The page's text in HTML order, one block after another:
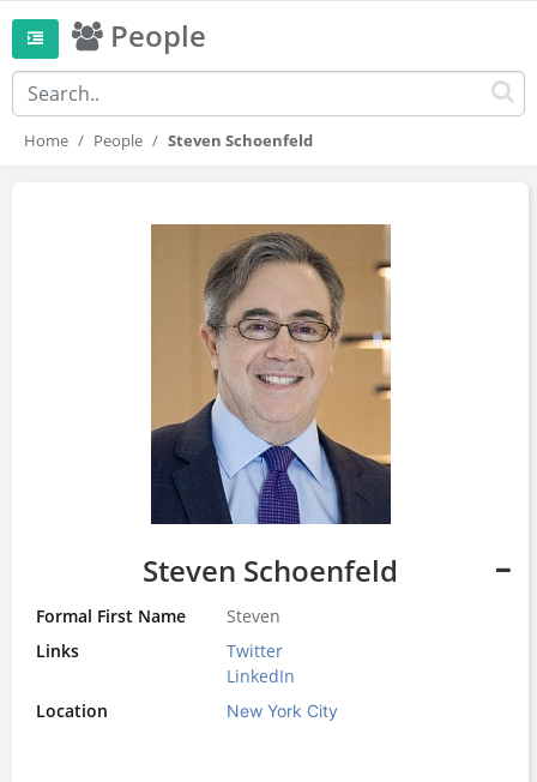
People
Home People Steven Schoenfeld
Steven Schoenfeld
Formal First Name
Steven
Links
Twitter
LinkedIn
Location
New York City